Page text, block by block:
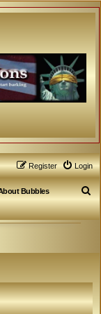
Login
Register
Bubbles
S
e